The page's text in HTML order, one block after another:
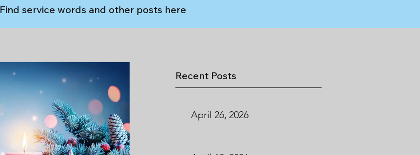
Recent Posts
April 26, 2026
Find service words and other posts here